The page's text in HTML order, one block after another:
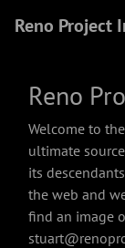
Reno Project
Reno
Welcome to
ultimate
its
the web and
find an image